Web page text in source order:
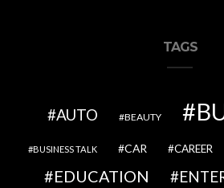
TAGS
AUTO BEAUTY
BUSINESS TALK CAR CAREER
EDUCATION